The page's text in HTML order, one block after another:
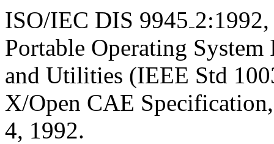
ISO/IEC DIS 9945
Portable Operating
and Utilities (IEEE Std
X/Open CAE
4, 1992.